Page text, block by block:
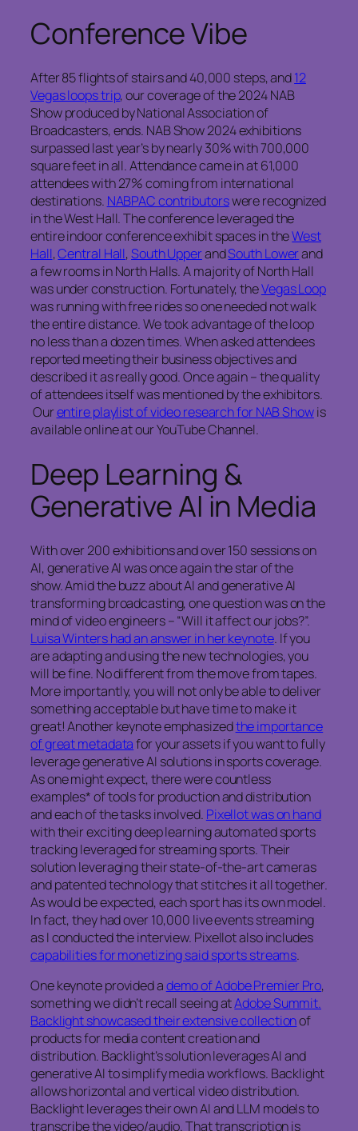
Conference Vibe
After 85 flights of stairs and 40,000 steps, and12
Vegas loops trip, our coverage of the 2024 NAB
Show produced by National Association of
Broadcasters, ends. NAB Show 2024 exhibitions
surpassed last year’s by nearly 30% with 700,000
square feet in all. Attendance came in at 61,000
attendees with 27% coming from international
destinations. NABPAC contributorswere recognized
in the West Hall. The conference leveraged the
entire indoor conference exhibit spaces in theWest
Hall,Central Hall,South UpperandSouth Lowerand
a few rooms in North Halls. A majority of North Hall
was under construction. Fortunately, theVegas Loop
was running with free rides so one needed not walk
the entire distance. We took advantage of the loop
no less than a dozen times. When asked attendees
reported meeting their business objectives and
described it as really good. Once again – the quality
of attendees itself was mentioned by the exhibitors.
Ourentire playlist of video research for NAB Showis
available online at our YouTube Channel.
Deep Learning &
Generative AI in Media
With over 200 exhibitions and over 150 sessions on
AI, generative AI was once again the star of the
show. Amid the buzz about AI and generative AI
transforming broadcasting, one question was on the
mind of video engineers – “Will it affect our jobs?”.
Luisa Winters had an answer in her keynote. If you
are adapting and using the new technologies, you
will be fine. No different from the move from tapes.
More importantly, you will not only be able to deliver
something acceptable but have time to make it
great! Another keynote emphasizedthe importance
of great metadatafor your assets if you want to fully
leverage generative AI solutions in sports coverage.
As one might expect, there were countless
examples* of tools for production and distribution
and each of the tasks involved. Pixellot was on hand
with their exciting deep learning automated sports
tracking leveraged for streaming sports. Their
solution leveraging their state-of-the-art cameras
and patented technology that stitches it all together.
As would be expected, each sport has its own model.
In fact, they had over 10,000 live events streaming
as I conducted the interview. Pixellot also includes
capabilities for monetizing said sports streams.
One keynote provided ademo of Adobe Premier Pro,
something we didn’t recall seeing atAdobe Summit.
Backlight showcased their extensive collectionof
products for media content creation and
distribution. Backlight’s solution leverages AI and
generative AI to simplify media workflows. Backlight
allows horizontal and vertical video distribution.
Backlight leverages their own AI and LLM models to
transcribe the video/audio. That transcription is